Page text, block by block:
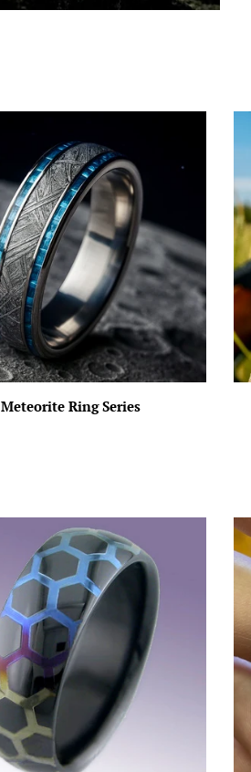
Meteorite Ring Series